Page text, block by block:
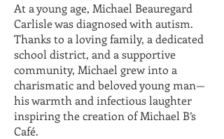
At a young age, Michael Beauregard
Carlisle was diagnosed with autism.
Thanks to a loving family, a dedicated
school district, and a supportive
community, Michael grew into a
charismatic and beloved young man—
his warmth and infectious laughter
inspiring the creation of Michael B’s
Café.